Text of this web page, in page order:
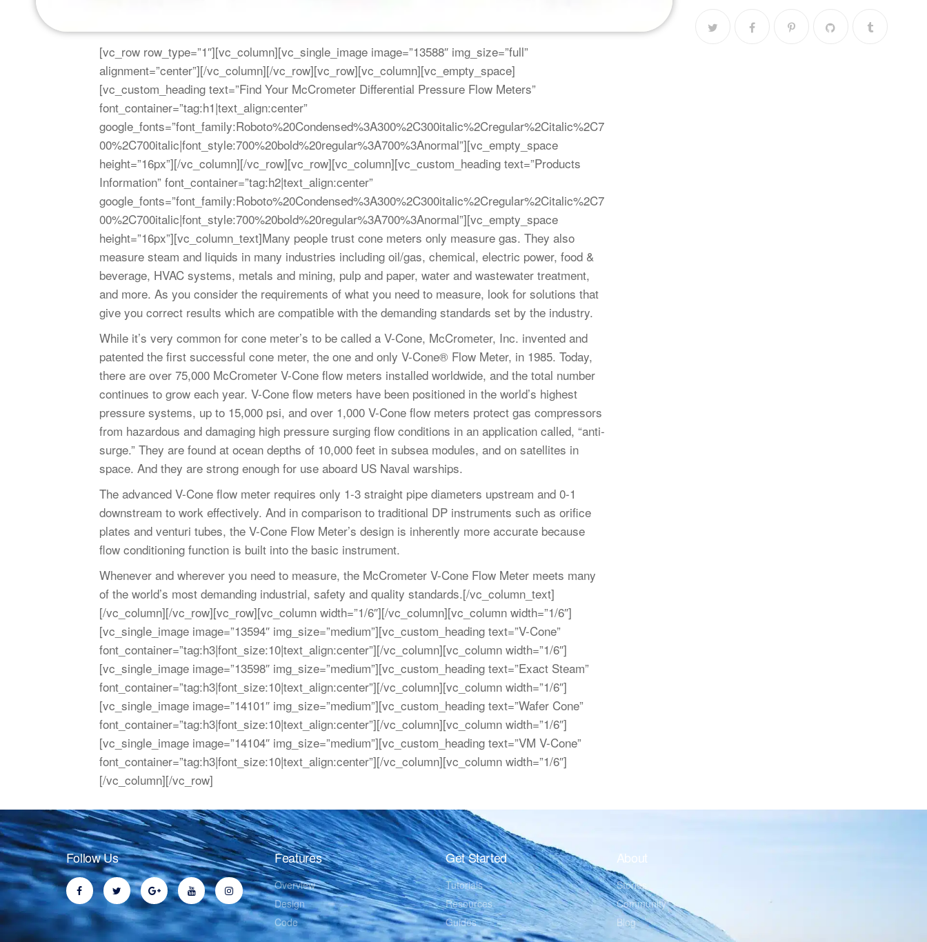
[vc_row row_type=”1″][vc_column][vc_single_image image=”13588″ img_size=”full”
alignment=”center”][/vc_column][/vc_row][vc_row][vc_column][vc_empty_space]
[vc_custom_heading text=”Find Your McCrometer Differential Pressure Flow Meters”
font_container=”tag:h1|text_align:center”
google_fonts=”font_family:Roboto%20Condensed%3A300%2C300italic%2Cregular%2Citalic%2C7
00%2C700italic|font_style:700%20bold%20regular%3A700%3Anormal”][vc_empty_space
height=”16px”][/vc_column][/vc_row][vc_row][vc_column][vc_custom_heading text=”Products
Information” font_container=”tag:h2|text_align:center”
google_fonts=”font_family:Roboto%20Condensed%3A300%2C300italic%2Cregular%2Citalic%2C7
00%2C700italic|font_style:700%20bold%20regular%3A700%3Anormal”][vc_empty_space
height=”16px”][vc_column_text]Many people trust cone meters only measure gas. They also
measure steam and liquids in many industries including oil/gas, chemical, electric power, food &
beverage, HVAC systems, metals and mining, pulp and paper, water and wastewater treatment,
and more. As you consider the requirements of what you need to measure, look for solutions that
give you correct results which are compatible with the demanding standards set by the industry.
While it’s very common for cone meter’s to be called a V-Cone, McCrometer, Inc. invented and
patented the first successful cone meter, the one and only V-Cone® Flow Meter, in 1985. Today,
there are over 75,000 McCrometer V-Cone flow meters installed worldwide, and the total number
continues to grow each year. V-Cone flow meters have been positioned in the world’s highest
pressure systems, up to 15,000 psi, and over 1,000 V-Cone flow meters protect gas compressors
from hazardous and damaging high pressure surging flow conditions in an application called, “anti-
surge.” They are found at ocean depths of 10,000 feet in subsea modules, and on satellites in
space. And they are strong enough for use aboard US Naval warships.
The advanced V-Cone flow meter requires only 1-3 straight pipe diameters upstream and 0-1
downstream to work effectively. And in comparison to traditional DP instruments such as orifice
plates and venturi tubes, the V-Cone Flow Meter’s design is inherently more accurate because
flow conditioning function is built into the basic instrument.
Whenever and wherever you need to measure, the McCrometer V-Cone Flow Meter meets many
of the world’s most demanding industrial, safety and quality standards.[/vc_column_text]
[/vc_column][/vc_row][vc_row][vc_column width=”1/6″][/vc_column][vc_column width=”1/6″]
[vc_single_image image=”13594″ img_size=”medium”][vc_custom_heading text=”V-Cone”
font_container=”tag:h3|font_size:10|text_align:center”][/vc_column][vc_column width=”1/6″]
[vc_single_image image=”13598″ img_size=”medium”][vc_custom_heading text=”Exact Steam”
font_container=”tag:h3|font_size:10|text_align:center”][/vc_column][vc_column width=”1/6″]
[vc_single_image image=”14101″ img_size=”medium”][vc_custom_heading text=”Wafer Cone”
font_container=”tag:h3|font_size:10|text_align:center”][/vc_column][vc_column width=”1/6″]
[vc_single_image image=”14104″ img_size=”medium”][vc_custom_heading text=”VM V-Cone”
font_container=”tag:h3|font_size:10|text_align:center”][/vc_column][vc_column width=”1/6″]
[/vc_column][/vc_row]
Follow Us Features
Overview
Design
Code
Get Started
Tutorials
Resources
Guides
About
Stories
Community
Blog